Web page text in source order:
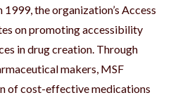
the organization’s Access
on promoting accessibility
in drug creation. Through
makers, MSF
of cost-effective medications